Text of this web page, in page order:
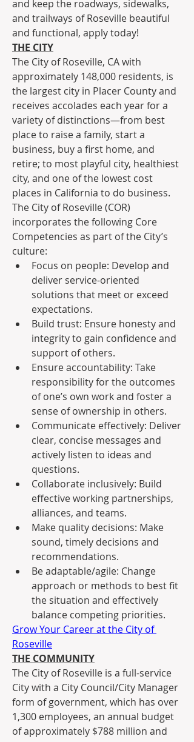
and keep the roadways, sidewalks,
and trailways of Roseville beautiful
and functional, apply today!
THE CITY
The City of Roseville, CA with
approximately 148,000 residents, is
the largest city in Placer County and
receives accolades each year for a
variety of distinctions—from best
place to raise a family, start a
business, buy a first home, and
retire; to most playful city, healthiest
city, and one of the lowest cost
places in California to do business.
The City of Roseville (COR)
incorporates the following Core
Competencies as part of the City’s
culture:
Focus on people: Develop and
deliver service-oriented
solutions that meet or exceed
expectations.
Build trust: Ensure honesty and
integrity to gain confidence and
support of others.
Ensure accountability: Take
responsibility for the outcomes
of one’s own work and foster a
sense of ownership in others.
Communicate effectively: Deliver
clear, concise messages and
actively listen to ideas and
questions.
Collaborate inclusively: Build
effective working partnerships,
alliances, and teams.
Make quality decisions: Make
sound, timely decisions and
recommendations.
Be adaptable/agile: Change
approach or methods to best fit
the situation and effectively
balance competing priorities.
Grow Your Career at the City of
Roseville
THE COMMUNITY
The City of Roseville is a full-service
City with a City Council/City Manager
form of government, which has over
1,300 employees, an annual budget
of approximately $788 million and